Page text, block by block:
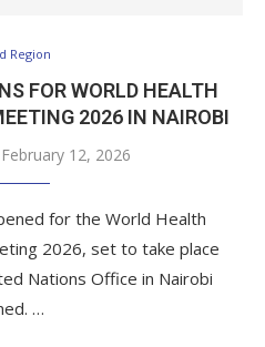
Region
FOR WORLD HEALTH
2026 IN NAIROBI
February 12, 2026
for the World Health
2026, set to take place
Nations Office in Nairobi
…